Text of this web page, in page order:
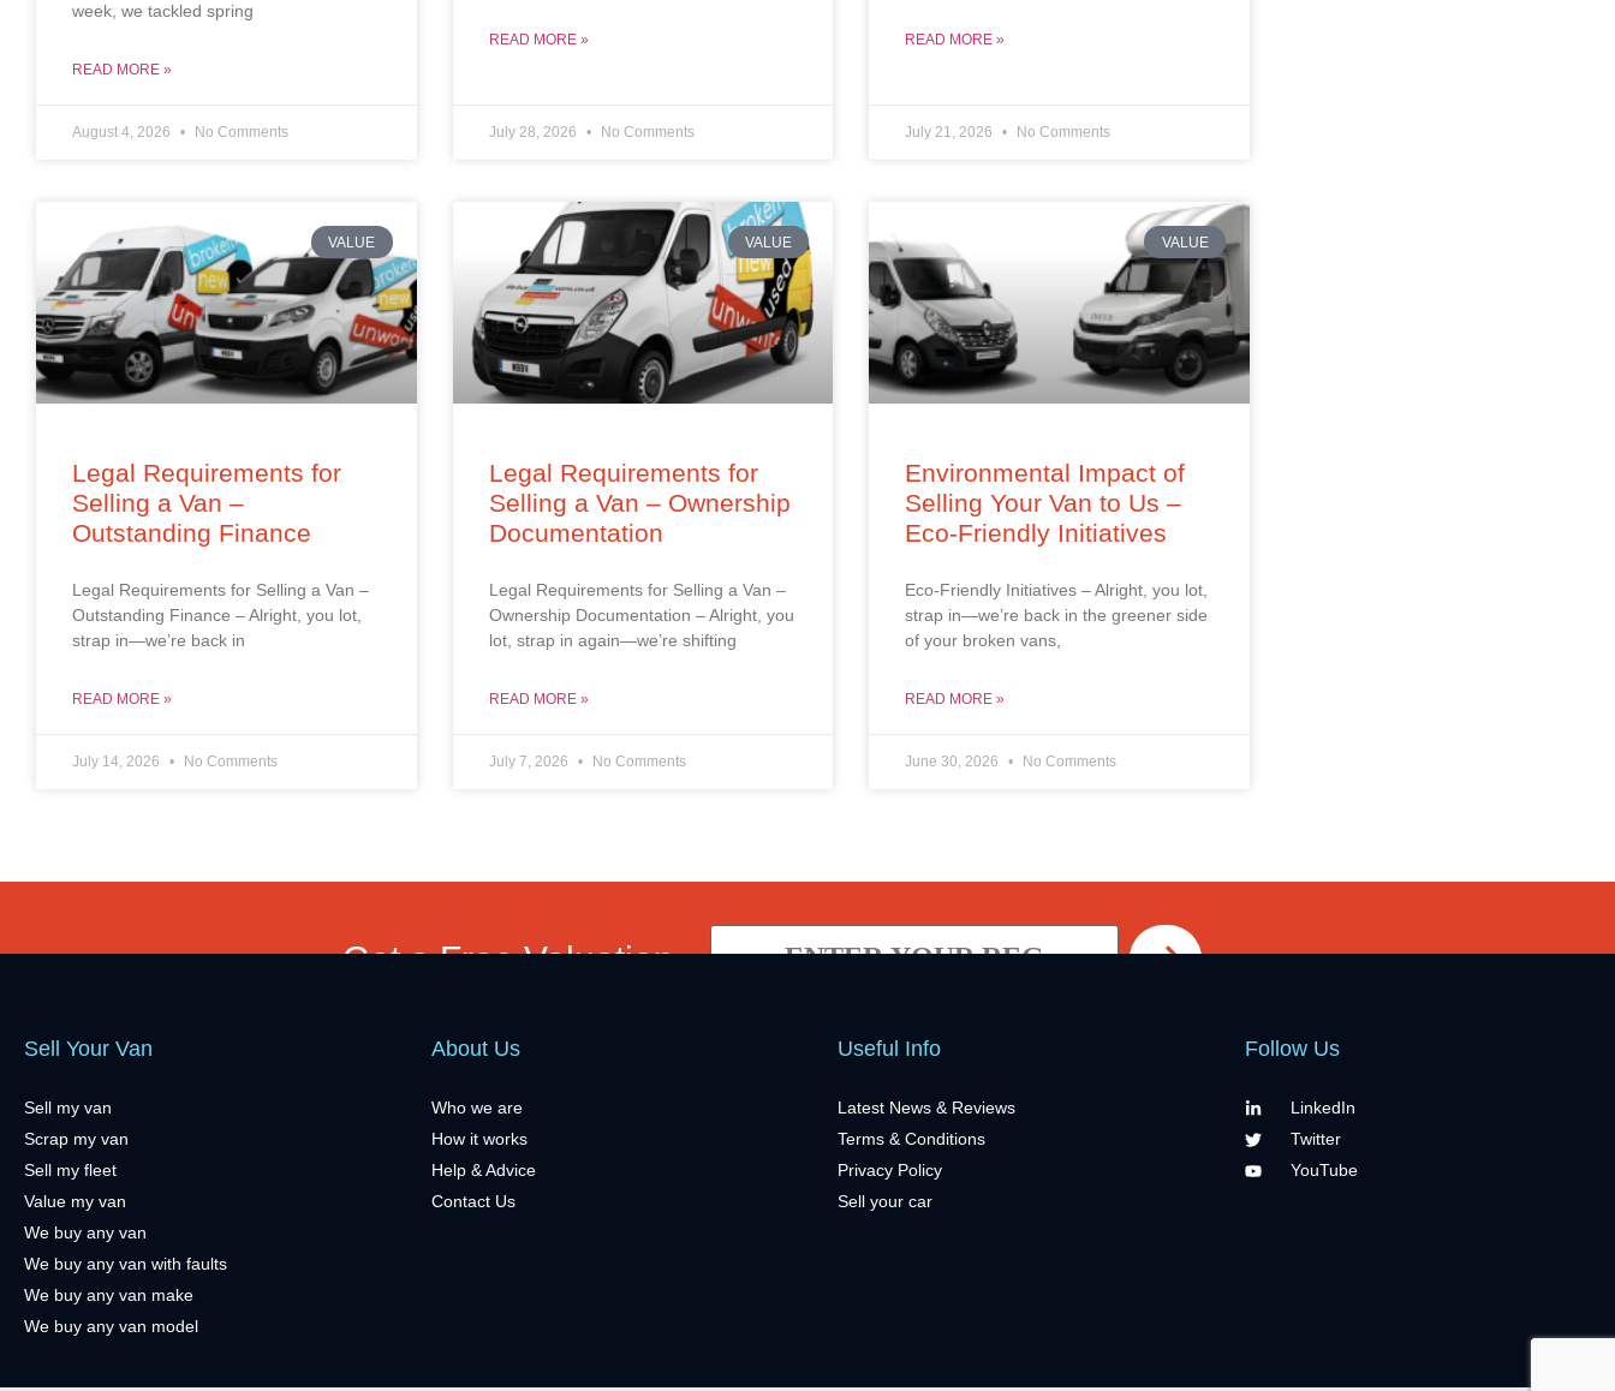
week, we tackled spring
READ MORE »
August 4, 2026 No Comments
READ MORE »
July 28, 2026 No Comments
READ MORE »
July 21, 2026 No Comments
VALUE
Legal Requirements for
Selling a Van –
Outstanding Finance
Legal Requirements for Selling a Van –
Outstanding Finance – Alright, you lot,
strap in—we’re back in
READ MORE »
July 14, 2026 No Comments
VALUE
Legal Requirements for
Selling a Van – Ownership
Documentation
Legal Requirements for Selling a Van –
Ownership Documentation – Alright, you
lot, strap in again—we’re shifting
READ MORE »
July 7, 2026 No Comments
VALUE
Environmental Impact of
Selling Your Van to Us –
Eco-Friendly Initiatives
Eco-Friendly Initiatives – Alright, you lot,
strap in—we’re back in the greener side
of your broken vans,
READ MORE »
June 30, 2026 No Comments
Get a Free Valuation
Sell Your Van
Sell my van
Scrap my van
Sell my fleet
Value my van
We buy any van
We buy any van with faults
We buy any van make
We buy any van model
About Us
Who we are
How it works
Help & Advice
Contact Us
Useful Info
Latest News & Reviews
Terms & Conditions
Privacy Policy
Sell your car
Follow Us
LinkedIn
Twitter
YouTube